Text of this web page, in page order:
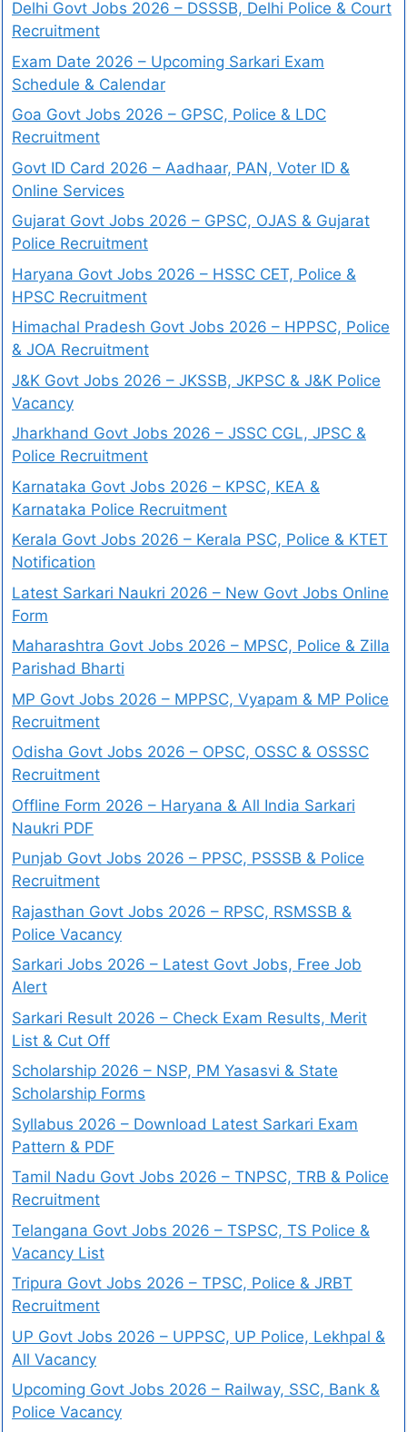
Delhi Govt Jobs 2026 – DSSSB, Delhi Police & Court
Recruitment
Exam Date 2026 – Upcoming Sarkari Exam
Schedule & Calendar
Goa Govt Jobs 2026 – GPSC, Police & LDC
Recruitment
Govt ID Card 2026 – Aadhaar, PAN, Voter ID &
Online Services
Gujarat Govt Jobs 2026 – GPSC, OJAS & Gujarat
Police Recruitment
Haryana Govt Jobs 2026 – HSSC CET, Police &
HPSC Recruitment
Himachal Pradesh Govt Jobs 2026 – HPPSC, Police
& JOA Recruitment
J&K Govt Jobs 2026 – JKSSB, JKPSC & J&K Police
Vacancy
Jharkhand Govt Jobs 2026 – JSSC CGL, JPSC &
Police Recruitment
Karnataka Govt Jobs 2026 – KPSC, KEA &
Karnataka Police Recruitment
Kerala Govt Jobs 2026 – Kerala PSC, Police & KTET
Notification
Latest Sarkari Naukri 2026 – New Govt Jobs Online
Form
Maharashtra Govt Jobs 2026 – MPSC, Police & Zilla
Parishad Bharti
MP Govt Jobs 2026 – MPPSC, Vyapam & MP Police
Recruitment
Odisha Govt Jobs 2026 – OPSC, OSSC & OSSSC
Recruitment
Offline Form 2026 – Haryana & All India Sarkari
Naukri PDF
Punjab Govt Jobs 2026 – PPSC, PSSSB & Police
Recruitment
Rajasthan Govt Jobs 2026 – RPSC, RSMSSB &
Police Vacancy
Sarkari Jobs 2026 – Latest Govt Jobs, Free Job
Alert
Sarkari Result 2026 – Check Exam Results, Merit
List & Cut Off
Scholarship 2026 – NSP, PM Yasasvi & State
Scholarship Forms
Syllabus 2026 – Download Latest Sarkari Exam
Pattern & PDF
Tamil Nadu Govt Jobs 2026 – TNPSC, TRB & Police
Recruitment
Telangana Govt Jobs 2026 – TSPSC, TS Police &
Vacancy List
Tripura Govt Jobs 2026 – TPSC, Police & JRBT
Recruitment
UP Govt Jobs 2026 – UPPSC, UP Police, Lekhpal &
All Vacancy
Upcoming Govt Jobs 2026 – Railway, SSC, Bank &
Police Vacancy